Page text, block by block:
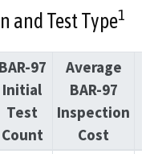
and Test Type1
BAR-97
Initial
Test
Count
Average
BAR-97
Inspection
Cost